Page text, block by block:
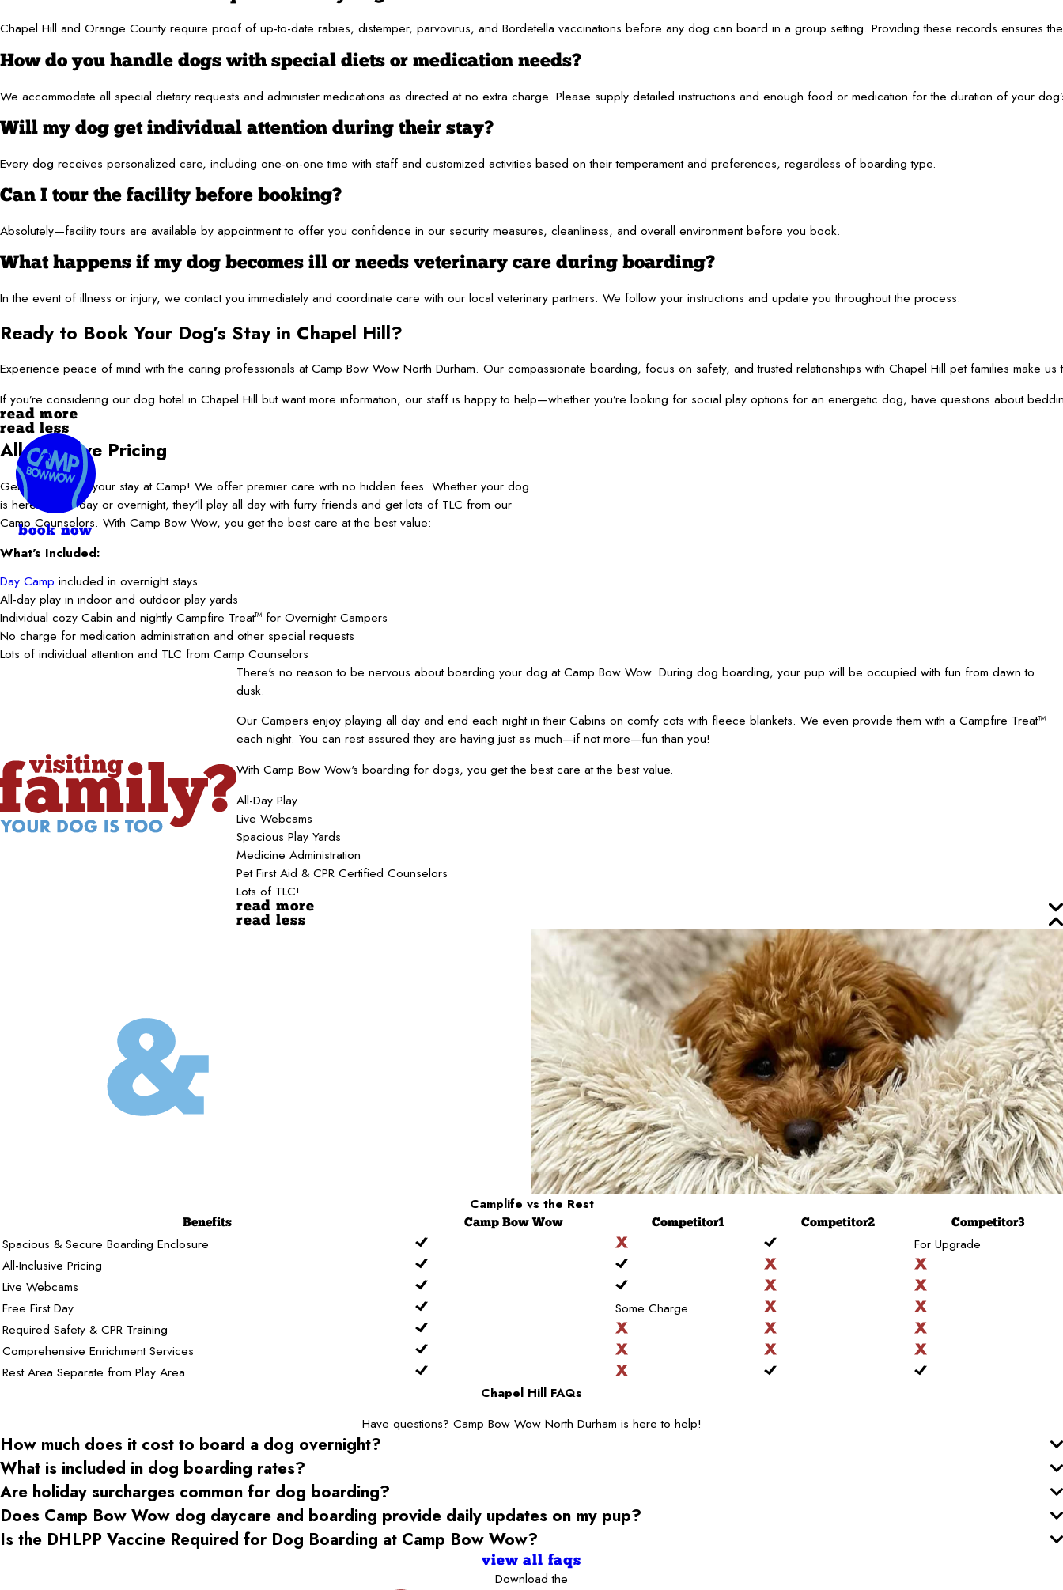
Chapel Hill and Orange County require proof of up-to-date rabies, distemper, parvovirus, and Bordetella vaccinations before any dog can board in a group setting. Providing these records ensures
How do you handle dogs with special diets or medication needs?
We accommodate all special dietary requests and administer medications as directed at no extra charge. Please supply detailed instructions and enough food or medication for the duration of your
Will my dog get individual attention during their stay?
Every dog receives personalized care, including one-on-one time with staff and customized activities based on their temperament and preferences, regardless of boarding type.
Can I tour the facility before booking?
Absolutely—facility tours are available by appointment to offer you confidence in our security measures, cleanliness, and overall environment before you book.
What happens if my dog becomes ill or needs veterinary care during boarding?
In the event of illness or injury, we contact you immediately and coordinate care with our local veterinary partners. We follow your instructions and update you throughout the process.
Ready to Book Your Dog’s Stay in Chapel Hill?
Experience peace of mind with the caring professionals at Camp Bow Wow North Durham. Our compassionate boarding, focus on safety, and trusted relationships with Chapel Hill pet families make
If you’re considering our dog hotel in Chapel Hill but want more information, our staff is happy to help—whether you’re looking for social play options for an energetic dog, have questions about
read more
read less
All-Inclusive Pricing
Get more play in your stay at Camp! We offer premier care with no hidden fees. Whether your dog
is here for the day or overnight, they'll play all day with furry friends and get lots of TLC from our
Camp Counselors. With Camp Bow Wow, you get the best care at the best value:
What's Included:
Day Camp included in overnight stays
All-day play in indoor and outdoor play yards
Individual cozy Cabin and nightly Campfire TreatTM for Overnight Campers
No charge for medication administration and other special requests
Lots of individual attention and TLC from Camp Counselors
There's no reason to be nervous about boarding your dog at Camp Bow Wow. During dog boarding, your pup will be occupied with fun from dawn to
dusk.
Our Campers enjoy playing all day and end each night in their Cabins on comfy cots with fleece blankets. We even provide them with a Campfire Treat™
each night. You can rest assured they are having just as much—if not more—fun than you!
With Camp Bow Wow's boarding for dogs, you get the best care at the best value.
All-Day Play
Live Webcams
Spacious Play Yards
Medicine Administration
Pet First Aid & CPR Certified Counselors
Lots of TLC!
read more
read less
Camplife vs the Rest
Benefits Camp Bow Wow Competitor1 Competitor2 Competitor3
Spacious & Secure Boarding Enclosure
For Upgrade
All-Inclusive Pricing
Live Webcams
Free First Day
Some Charge
Required Safety & CPR Training
Comprehensive Enrichment Services
Rest Area Separate from Play Area
Chapel Hill FAQs
Have questions? Camp Bow Wow North Durham is here to help!
How much does it cost to board a dog overnight?
What is included in dog boarding rates?
Are holiday surcharges common for dog boarding?
Does Camp Bow Wow dog daycare and boarding provide daily updates on my pup?
Is the DHLPP Vaccine Required for Dog Boarding at Camp Bow Wow?
view all faqs
Download the
book now